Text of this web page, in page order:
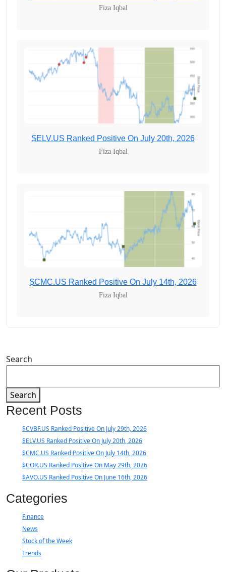
Fiza Iqbal
$ELV.US Ranked Positive On July 20th, 2026
Fiza Iqbal
$CMC.US Ranked Positive On July 14th, 2026
Fiza Iqbal
Search
Search
Recent Posts
$CVBF.US Ranked Positive On July 29th, 2026
$ELV.US Ranked Positive On July 20th, 2026
$CMC.US Ranked Positive On July 14th, 2026
$COR.US Ranked Positive On May 29th, 2026
$AVO.US Ranked Positive On June 16th, 2026
Categories
Finance
News
Stock of the Week
Trends